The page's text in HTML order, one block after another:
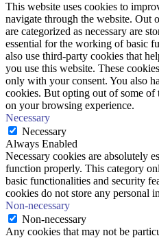
This website uses cookies to
navigate through the website. Out
are categorized as necessary are
essential for the working of basic
also use third-party cookies that
you use this website. These
only with your consent. You also
cookies. But opting out of some of
on your browsing experience.
Necessary
Necessary
Always Enabled
Necessary cookies are absolutely
function properly. This category
basic functionalities and security
cookies do not store any personal
Non-necessary
Non-necessary
Any cookies that may not be